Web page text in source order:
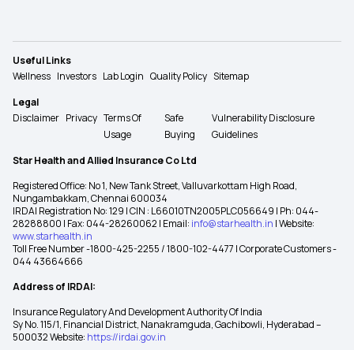
Useful Links
Wellness Investors Lab Login Quality Policy Sitemap
Legal
Disclaimer Privacy Terms Of
Usage
Safe
Buying
Vulnerability Disclosure
Guidelines
Star Health and Allied Insurance Co Ltd
Registered Office: No 1, New Tank Street, Valluvarkottam High Road,
Nungambakkam, Chennai 600034
IRDAI Registration No: 129 | CIN : L66010TN2005PLC056649 | Ph: 044-
28288800 | Fax: 044-28260062 | Email: info@starhealth.in | Website:
www.starhealth.in
Toll Free Number -1800-425-2255 / 1800-102-4477 | Corporate Customers -
044 43664666
Address of IRDAI:
Insurance Regulatory And Development Authority Of India
Sy No. 115/1, Financial District, Nanakramguda, Gachibowli, Hyderabad –
500032 Website: https://irdai.gov.in